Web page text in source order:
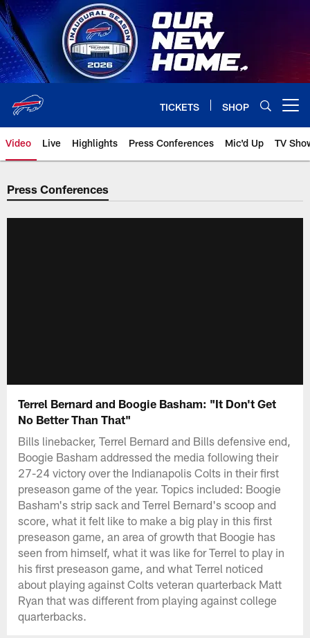
Skip
to
main
content
TICKETS SHOP
Video Live Highlights Press Conferences Mic'd Up TV
Press Conferences
Terrel Bernard and Boogie Basham: "It Don't Get
No Better Than That"
Bills linebacker, Terrel Bernard and Bills defensive end,
Boogie Basham addressed the media following their
27-24 victory over the Indianapolis Colts in their first
preseason game of the year. Topics included: Boogie
Basham's strip sack and Terrel Bernard's scoop and
score, what it felt like to make a big play in this first
preseason game, an area of growth that Boogie has
seen from himself, what it was like for Terrel to play in
his first preseason game, and what Terrel noticed
about playing against Colts veteran quarterback Matt
Ryan that was different from playing against college
quarterbacks.